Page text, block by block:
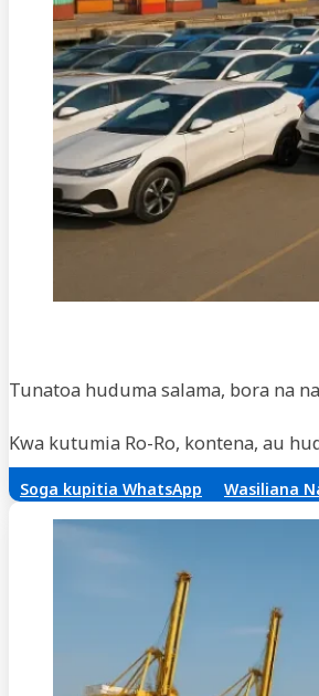
Tunatoa huduma salama, bora na
Kwa kutumia Ro-Ro, kontena, au
Soga kupitia WhatsApp Wasiliana